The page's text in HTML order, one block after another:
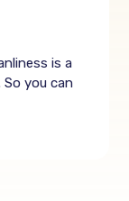
is a
you can